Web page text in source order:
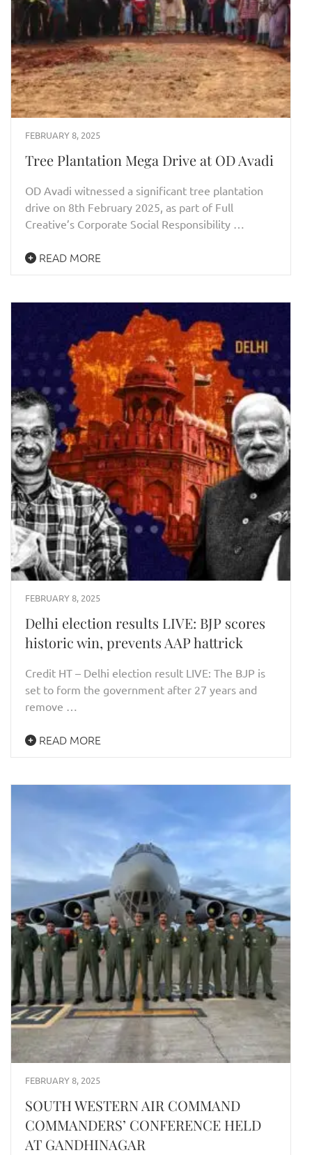
FEBRUARY 8, 2025
Tree Plantation Mega Drive at OD Avadi
OD Avadi witnessed a significant tree plantation
drive on 8th February 2025, as part of Full
Creative’s Corporate Social Responsibility …
READ MORE
FEBRUARY 8, 2025
Delhi election results LIVE: BJP scores
historic win, prevents AAP hattrick
Credit HT – Delhi election result LIVE: The BJP is
set to form the government after 27 years and
remove …
READ MORE
FEBRUARY 8, 2025
SOUTH WESTERN AIR COMMAND
COMMANDERS’ CONFERENCE HELD
AT GANDHINAGAR